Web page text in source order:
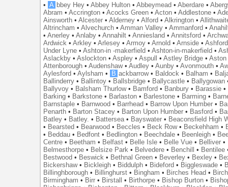
• A bbey Hey •Abbey Hulton •Abbeymead •Aberdare •
Abram •Accrington •Acocks Green •Acton •Addlestone •
Ainsworth •Alcester •Alderney •Alford •Alkrington •
Altrincham •Alvechurch •Amman Valley •Ammanford •
•Anerley •Anlaby •Annahilt •Anniesland •Annitsford •
Ardwick •Arkley •Arlesey •Armoy •Arnold •Arnside •Ashford
Under Lyne •Ashton-in -makerfield •Ashton-in-makerfield •
Aslackby •Aslockton •Aspley •Aspull •Astley Bridge •Aston
Attenborough •Audenshaw•Audley •Aunby •Avonmouth •
Aylesford •Aylsham • B ackbarrow• Baldock • Balham •
Ballinderry • Ballintoy • Ballsbridge • Ballycastle • Ballygowan
Ballyvoy • Balsham Thurlow• Bamford • Banbury • Barassie •
Barking • Barkstone • Barlaston • Barlestone • Barming •
Barnstaple • Barnwood • Barrhead • Barrow Upon Humber •
Penarth • Barton Stacey • Barton Upon Humber • Basford •
Batley • Batley. • Battersea • Bayswater • Beaconsfield High
• Bearsted • Bearwood • Beccles • Beck Row• Beckehham •
• Beddau • Bedfont • Bedlington • Beechdale • Beenleigh •
Centre • Beetham • Belfast • Belle Isle • Belle Vue • Belliver •
Belmesthorpe • Belsize Park • Belvedere • Benchill • Bentilee
Bestwood • Beswick • Bethnal Green • Beverley • Bexley •
Bickershaw• Bickleigh • Biddulph • Bideford • Biggleswade •
Billinghborough • Billinghurst • Bingham • Birches Head •
Birmingham • Birr • Birstall • Birthorpe • Bishop Burton •